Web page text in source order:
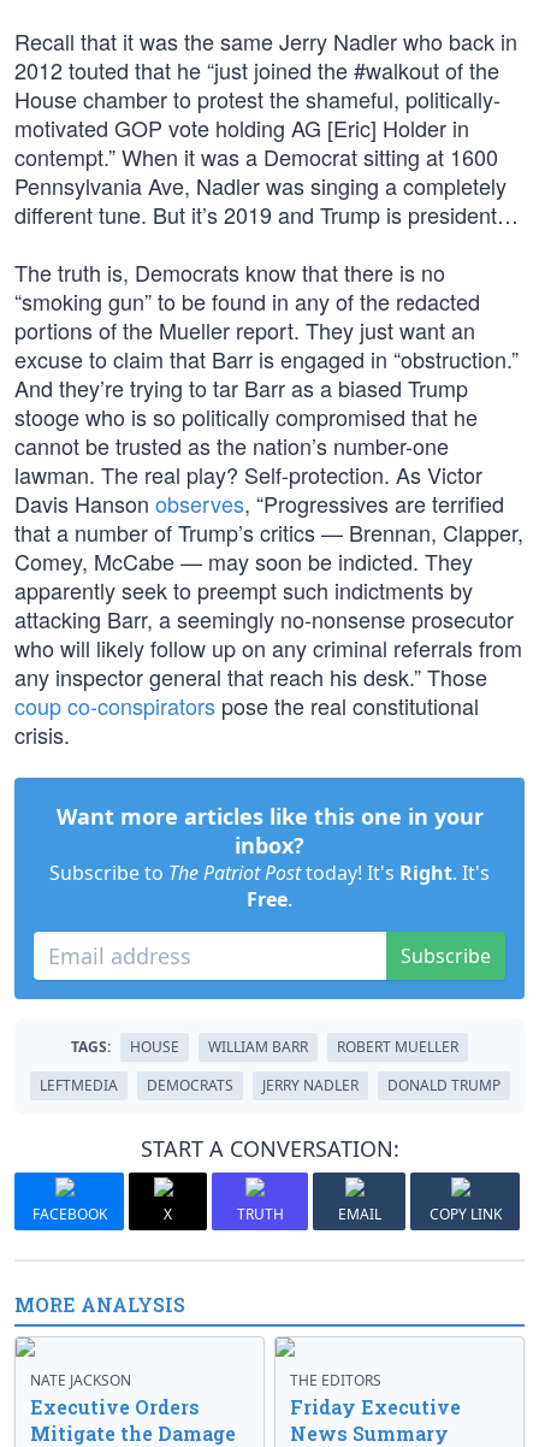
Recall that it was the same Jerry Nadler who back in
2012 touted that he “just joined the #walkout of the
House chamber to protest the shameful, politically-
motivated GOP vote holding AG [Eric] Holder in
contempt.” When it was a Democrat sitting at 1600
Pennsylvania Ave, Nadler was singing a completely
different tune. But it’s 2019 and Trump is president…
The truth is, Democrats know that there is no
“smoking gun” to be found in any of the redacted
portions of the Mueller report. They just want an
excuse to claim that Barr is engaged in “obstruction.”
And they’re trying to tar Barr as a biased Trump
stooge who is so politically compromised that he
cannot be trusted as the nation’s number-one
lawman. The real play? Self-protection. As Victor
Davis Hanson observes, “Progressives are terrified
that a number of Trump’s critics — Brennan, Clapper,
Comey, McCabe — may soon be indicted. They
apparently seek to preempt such indictments by
attacking Barr, a seemingly no-nonsense prosecutor
who will likely follow up on any criminal referrals from
any inspector general that reach his desk.” Those
coup co-conspirators pose the real constitutional
crisis.
Want more articles like this one in your
inbox?
Subscribe to The Patriot Posttoday! It's Right. It's
Free.
Subscribe
TAGS: HOUSE WILLIAM BARR
ROBERT MUELLER
LEFTMEDIA
DEMOCRATS JERRY NADLER DONALD TRUMP
START A CONVERSATION:
FACEBOOK X TRUTH EMAIL COPY LINK
MORE ANALYSIS
NATE JACKSON
Executive Orders
Mitigate the Damage
THE EDITORS
Friday Executive
News Summary